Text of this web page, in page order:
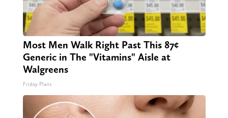
Most Men Walk Right Past This 87¢
Generic in The "Vitamins" Aisle at
Walgreens
Friday Plans